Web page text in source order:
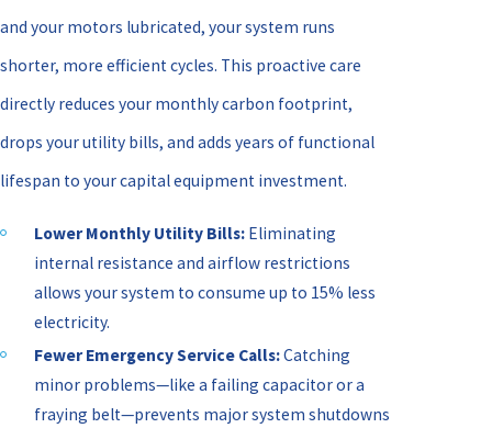
and your motors lubricated, your system runs
shorter, more efficient cycles. This proactive care
directly reduces your monthly carbon footprint,
drops your utility bills, and adds years of functional
lifespan to your capital equipment investment.
Lower Monthly Utility Bills: Eliminating
internal resistance and airflow restrictions
allows your system to consume up to 15% less
electricity.
Fewer Emergency Service Calls:Catching
minor problems—like a failing capacitor or a
fraying belt—prevents major system shutdowns